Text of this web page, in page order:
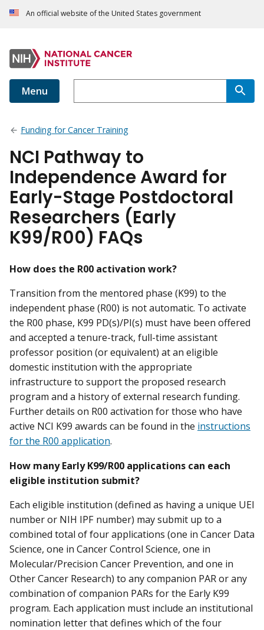
An official website of the United States government
Menu
Funding for Cancer Training
NCI Pathway to
Independence Award for
Early-Stage Postdoctoral
Researchers (Early
K99/R00) FAQs
How does the R00 activation work?
Transition from the mentored phase (K99) to the
independent phase (R00) is not automatic. To activate
the R00 phase, K99 PD(s)/PI(s) must have been offered
and accepted a tenure-track, full-time assistant
professor position (or equivalent) at an eligible
domestic institution with the appropriate
infrastructure to support the proposed research
program and a history of external research funding.
Further details on R00 activation for those who have
active NCI K99 awards can be found in the instructions
for the R00 application.
How many Early K99/R00 applications can each
eligible institution submit?
Each eligible institution (defined as having a unique UEI
number or NIH IPF number) may submit up to a
combined total of four applications (one in Cancer Data
Science, one in Cancer Control Science, one in
Molecular/Precision Cancer Prevention, and one in
Other Cancer Research) to any companion PAR or any
combination of companion PARs for the Early K99
program. Each application must include an institutional
nomination letter that defines which of the four